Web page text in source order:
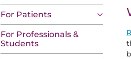
For Patients
For Professionals &
Students